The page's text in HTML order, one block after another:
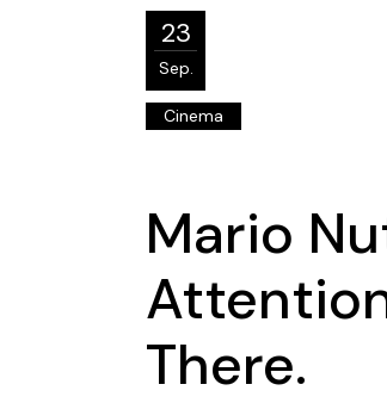
23
Sep.
Cinema
Mario
There.